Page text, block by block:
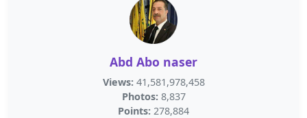
Abd Abo naser
Views: 41,581,978,458
Photos: 8,837
Points: 278,884